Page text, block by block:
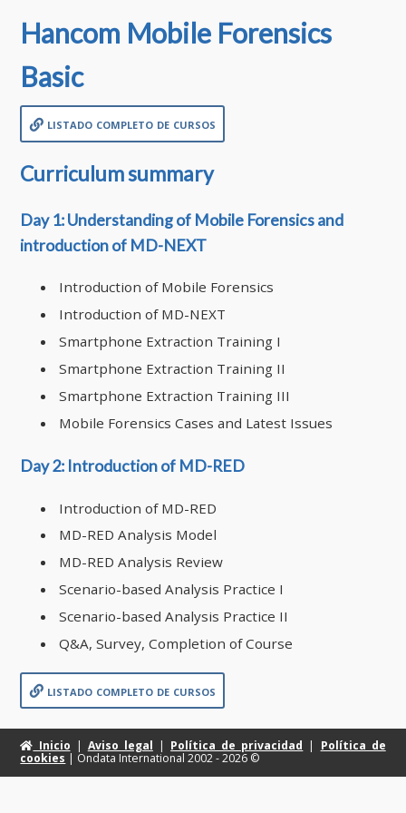
Hancom Mobile Forensics
Basic
listado completo de cursos
Curriculum summary
Day 1: Understanding of Mobile Forensics and
introduction of MD-NEXT
Introduction of Mobile Forensics
Introduction of MD-NEXT
Smartphone Extraction Training I
Smartphone Extraction Training II
Smartphone Extraction Training III
Mobile Forensics Cases and Latest Issues
Day 2: Introduction of MD-RED
Introduction of MD-RED
MD-RED Analysis Model
MD-RED Analysis Review
Scenario-based Analysis Practice I
Scenario-based Analysis Practice II
Q&A, Survey, Completion of Course
listado completo de cursos
Inicio | Aviso legal | Política de privacidad | Política de
cookies | Ondata International 2002 -2026 ©